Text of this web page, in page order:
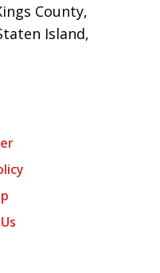
County,
Island,